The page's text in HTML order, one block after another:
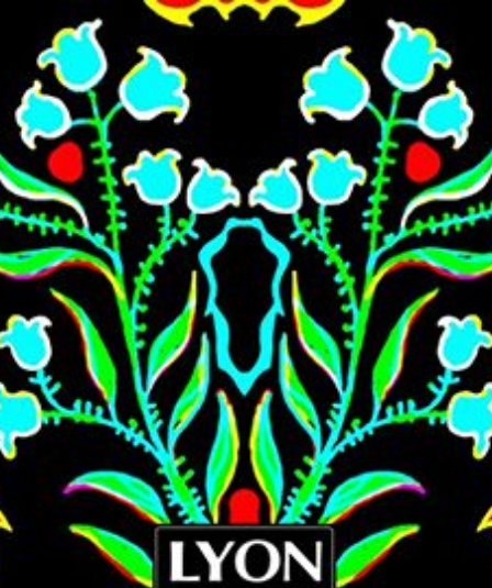
Skip to main content